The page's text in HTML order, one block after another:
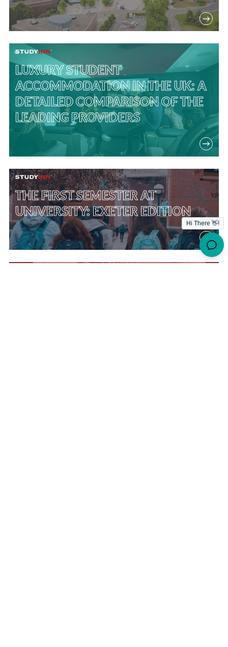
LUXURY STUDENT
ACCOMMODATION IN THE UK: A
DETAILED COMPARISON OF THE
LEADING PROVIDERS
THE FIRST SEMESTER AT
UNIVERSITY: EXETER EDITION